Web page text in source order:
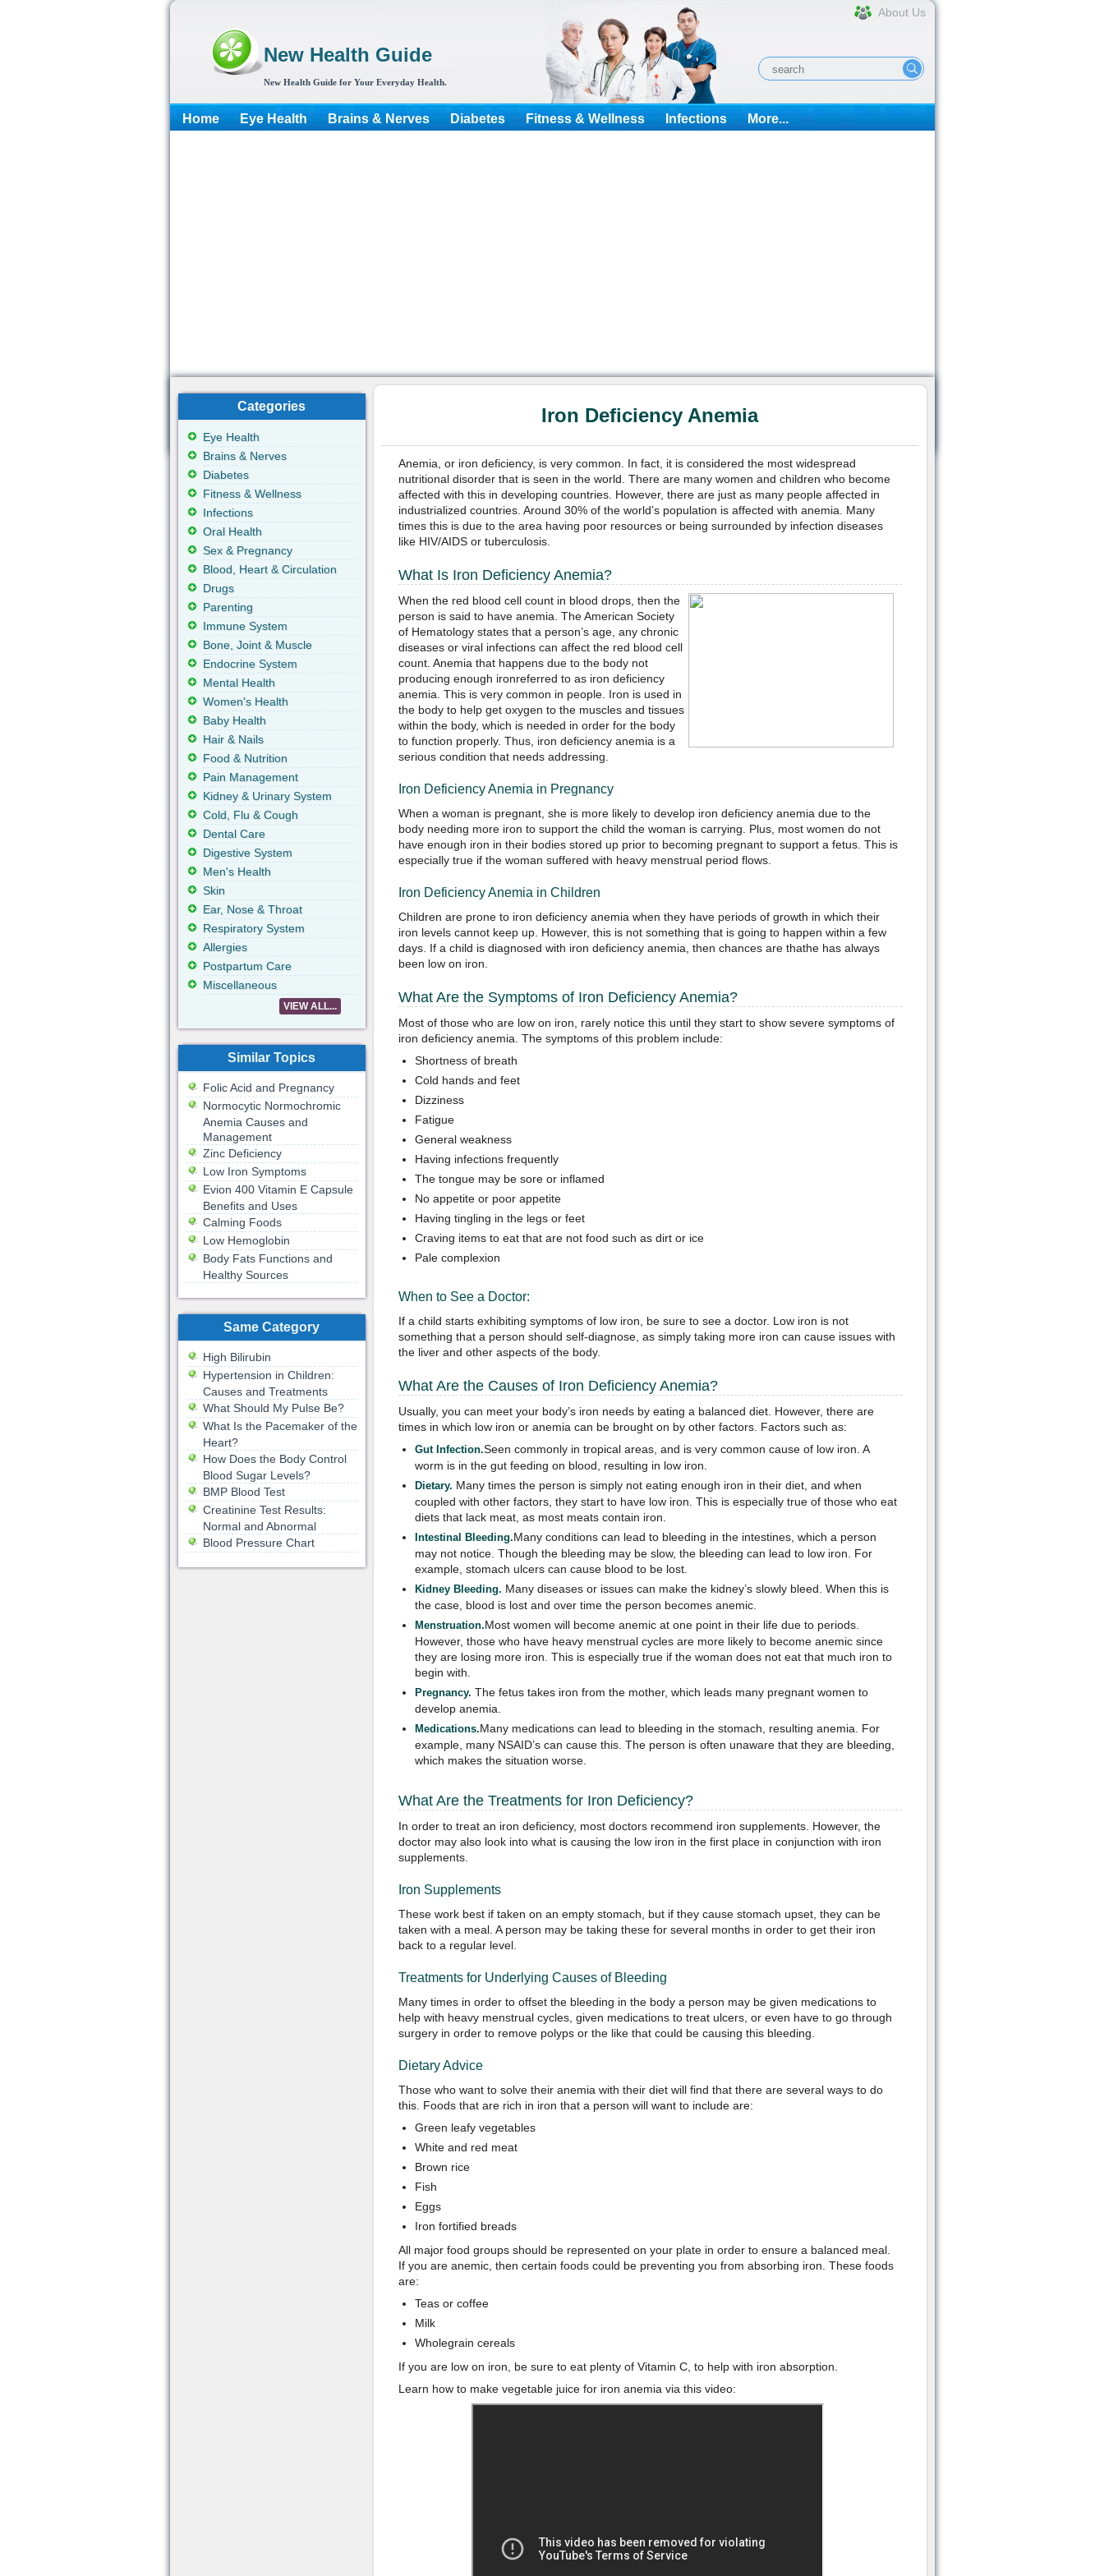
New Health Guide
New Health Guide for Your Everyday Health.
About Us
Home Eye Health Brains & Nerves Diabetes Fitness & Wellness Infections More...
Iron Deficiency Anemia
Anemia, or iron deficiency, is very common. In fact, it is considered the most widespread
nutritional disorder that is seen in the world. There are many women and children who become
affected with this in developing countries. However, there are just as many people affected in
industrialized countries. Around 30% of the world’s population is affected with anemia. Many
times this is due to the area having poor resources or being surrounded by infection diseases
like HIV/AIDS or tuberculosis.
What Is Iron Deficiency Anemia?
When the red blood cell count in blood drops, then the
person is said to have anemia. The American Society
of Hematology states that a person’s age, any chronic
diseases or viral infections can affect the red blood cell
count. Anemia that happens due to the body not
producing enough ironreferred to as iron deficiency
anemia. This is very common in people. Iron is used in
the body to help get oxygen to the muscles and tissues
within the body, which is needed in order for the body
to function properly. Thus, iron deficiency anemia is a
serious condition that needs addressing.
Iron Deficiency Anemia in Pregnancy
When a woman is pregnant, she is more likely to develop iron deficiency anemia due to the
body needing more iron to support the child the woman is carrying. Plus, most women do not
have enough iron in their bodies stored up prior to becoming pregnant to support a fetus. This is
especially true if the woman suffered with heavy menstrual period flows.
Iron Deficiency Anemia in Children
Children are prone to iron deficiency anemia when they have periods of growth in which their
iron levels cannot keep up. However, this is not something that is going to happen within a few
days. If a child is diagnosed with iron deficiency anemia, then chances are thathe has always
been low on iron.
What Are the Symptoms of Iron Deficiency Anemia?
Most of those who are low on iron, rarely notice this until they start to show severe symptoms of
iron deficiency anemia. The symptoms of this problem include:
Shortness of breath
Cold hands and feet
Dizziness
Fatigue
General weakness
Having infections frequently
The tongue may be sore or inflamed
No appetite or poor appetite
Having tingling in the legs or feet
Craving items to eat that are not food such as dirt or ice
Pale complexion
When to See a Doctor:
If a child starts exhibiting symptoms of low iron, be sure to see a doctor. Low iron is not
something that a person should self-diagnose, as simply taking more iron can cause issues with
the liver and other aspects of the body.
What Are the Causes of Iron Deficiency Anemia?
Usually, you can meet your body’s iron needs by eating a balanced diet. However, there are
times in which low iron or anemia can be brought on by other factors. Factors such as:
Gut Infection.Seen commonly in tropical areas, and is very common cause of low iron. A
worm is in the gut feeding on blood, resulting in low iron.
Dietary. Many times the person is simply not eating enough iron in their diet, and when
coupled with other factors, they start to have low iron. This is especially true of those who eat
diets that lack meat, as most meats contain iron.
Intestinal Bleeding.Many conditions can lead to bleeding in the intestines, which a person
may not notice. Though the bleeding may be slow, the bleeding can lead to low iron. For
example, stomach ulcers can cause blood to be lost.
Kidney Bleeding. Many diseases or issues can make the kidney’s slowly bleed. When this is
the case, blood is lost and over time the person becomes anemic.
Menstruation.Most women will become anemic at one point in their life due to periods.
However, those who have heavy menstrual cycles are more likely to become anemic since
they are losing more iron. This is especially true if the woman does not eat that much iron to
begin with.
Pregnancy. The fetus takes iron from the mother, which leads many pregnant women to
develop anemia.
Medications.Many medications can lead to bleeding in the stomach, resulting anemia. For
example, many NSAID’s can cause this. The person is often unaware that they are bleeding,
which makes the situation worse.
What Are the Treatments for Iron Deficiency?
In order to treat an iron deficiency, most doctors recommend iron supplements. However, the
doctor may also look into what is causing the low iron in the first place in conjunction with iron
supplements.
Iron Supplements
These work best if taken on an empty stomach, but if they cause stomach upset, they can be
taken with a meal. A person may be taking these for several months in order to get their iron
back to a regular level.
Treatments for Underlying Causes of Bleeding
Many times in order to offset the bleeding in the body a person may be given medications to
help with heavy menstrual cycles, given medications to treat ulcers, or even have to go through
surgery in order to remove polyps or the like that could be causing this bleeding.
Dietary Advice
Those who want to solve their anemia with their diet will find that there are several ways to do
this. Foods that are rich in iron that a person will want to include are:
Green leafy vegetables
White and red meat
Brown rice
Fish
Eggs
Iron fortified breads
All major food groups should be represented on your plate in order to ensure a balanced meal.
If you are anemic, then certain foods could be preventing you from absorbing iron. These foods
are:
Teas or coffee
Milk
Wholegrain cereals
If you are low on iron, be sure to eat plenty of Vitamin C, to help with iron absorption.
Learn how to make vegetable juice for iron anemia via this video:
Categories
Eye Health
Brains & Nerves
Diabetes
Fitness & Wellness
Infections
Oral Health
Sex & Pregnancy
Blood, Heart & Circulation
Drugs
Parenting
Immune System
Bone, Joint & Muscle
Endocrine System
Mental Health
Women's Health
Baby Health
Hair & Nails
Food & Nutrition
Pain Management
Kidney & Urinary System
Cold, Flu & Cough
Dental Care
Digestive System
Men's Health
Skin
Ear, Nose & Throat
Respiratory System
Allergies
Postpartum Care
Miscellaneous
VIEW ALL...
Similar Topics
Folic Acid and Pregnancy
Normocytic Normochromic
Anemia Causes and
Management
Zinc Deficiency
Low Iron Symptoms
Evion 400 Vitamin E Capsule
Benefits and Uses
Calming Foods
Low Hemoglobin
Body Fats Functions and
Healthy Sources
Same Category
High Bilirubin
Hypertension in Children:
Causes and Treatments
What Should My Pulse Be?
What Is the Pacemaker of the
Heart?
How Does the Body Control
Blood Sugar Levels?
BMP Blood Test
Creatinine Test Results:
Normal and Abnormal
Blood Pressure Chart